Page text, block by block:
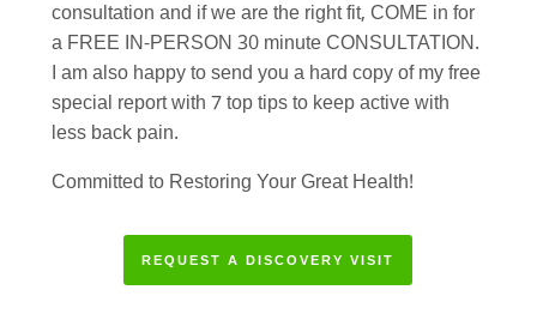
consultation and if we are the right fit, COME in for
a FREE IN-PERSON 30 minute CONSULTATION.
I am also happy to send you a hard copy of my free
special report with 7 top tips to keep active with
less back pain.
Committed to Restoring Your Great Health!
REQUEST A DISCOVERY VISIT